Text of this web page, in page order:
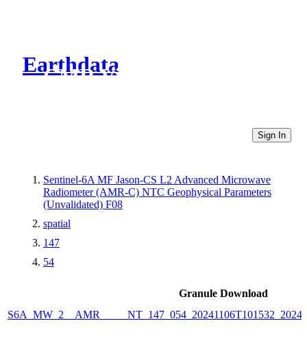
Earthdata
CMR Virtual Directories
Sign In
Sentinel-6A MF Jason-CS L2 Advanced Microwave
Radiometer (AMR-C) NTC Geophysical Parameters
(Unvalidated) F08
spatial
147
54
Granule Download